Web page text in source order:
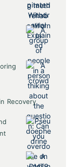
Recovery